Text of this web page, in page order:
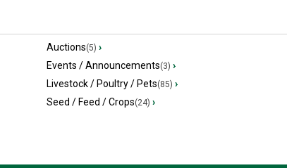
Auctions(5) ›
Events / Announcements(3) ›
Livestock / Poultry / Pets(85) ›
Seed / Feed / Crops(24) ›